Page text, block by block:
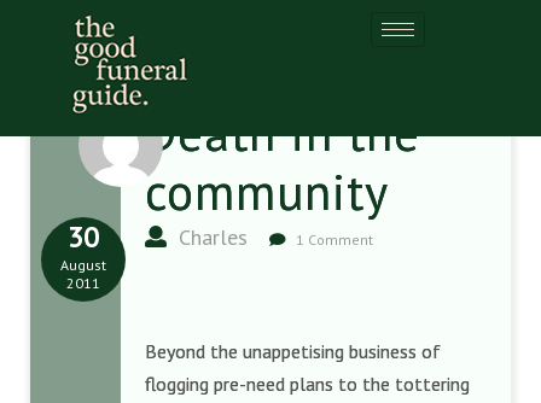
Death in the
community
Charles 1 Comment
30
August
2011
Beyond the unappetising business of
flogging pre-need plans to the tottering